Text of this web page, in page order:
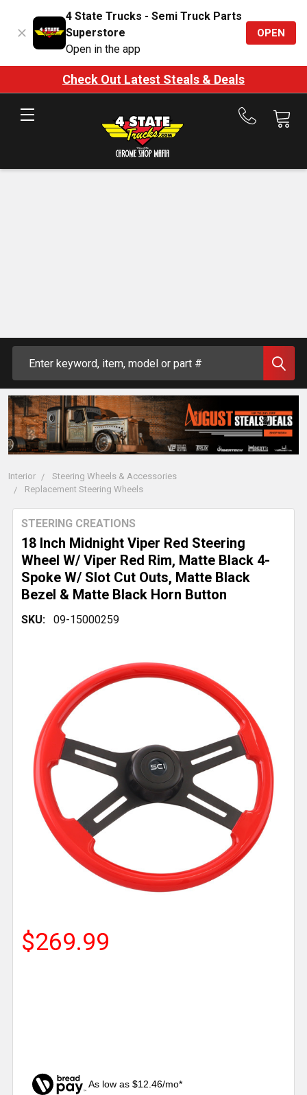
4 State Trucks - Semi Truck Parts
Superstore
Open in the app
OPEN
Check Out Latest Steals & Deals
Call
Interior
Steering Wheels & Accessories
Replacement Steering Wheels
18 Inch Midnight Viper Red Steering
Wheel W/ Viper Red Rim, Matte Black 4-
Spoke W/ Slot Cut Outs, Matte Black
Bezel & Matte Black Horn Button
STEERING CREATIONS
SKU: 09-15000259
$269.99
As low as $12.46/mo*